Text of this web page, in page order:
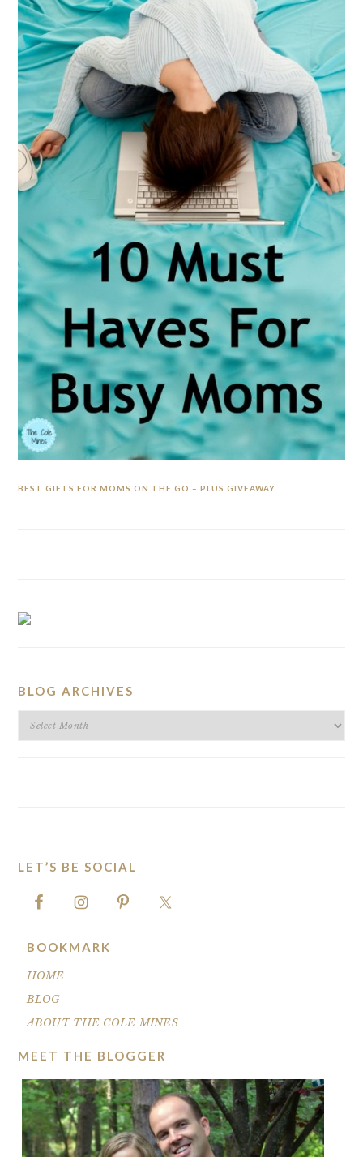
BEST GIFTS FOR MOMS ON THE GO – PLUS GIVEAWAY
BLOG ARCHIVES
BLOG
FOOTER
LET’S BE SOCIAL
BOOKMARK
HOME
BLOG
ABOUT THE COLE MINES
MEET THE BLOGGER